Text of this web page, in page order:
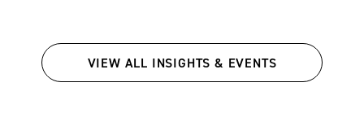
VIEW ALL INSIGHTS & EVENTS